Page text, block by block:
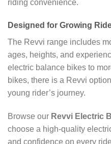
riding convenience.
Designed for Growing
The Revvi range includes
ages, heights, and
electric balance bikes to
bikes, there is a Revvi
young rider’s journey.
Browse our Revvi Electric
choose a high-quality
and confidence on every